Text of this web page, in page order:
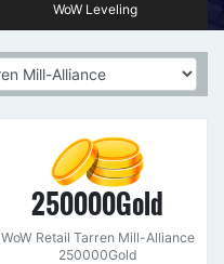
WoW Leveling
250000Gold
WoW Retail Tarren Mill-Alliance
250000Gold